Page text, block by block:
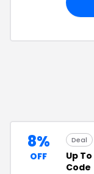
8%
OFF
Deal
Up To
Code